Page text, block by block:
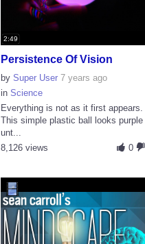
2:49
Persistence Of Vision
by Super User 7 years ago
in Science
Everything is not as it first appears.
This simple plastic ball looks purple
unt...
0
8,126 views